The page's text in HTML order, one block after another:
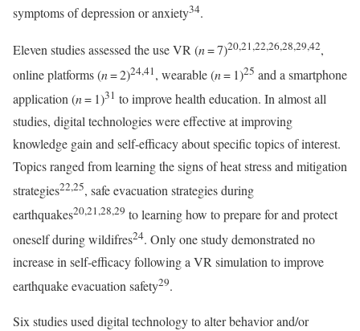
symptoms of depression or anxiety34.
Eleven studies assessed the use VR (n= 7)20,21,22,26,28,29,42,
online platforms (n= 2)24,41 , wearable (n= 1)25 and a smartphone
application (n= 1)31 to improve health education. In almost all
studies, digital technologies were effective at improving
knowledge gain and self-efficacy about specific topics of interest.
Topics ranged from learning the signs of heat stress and mitigation
strategies22,25, safe evacuation strategies during
earthquakes20,21,28,29 to learning how to prepare for and protect
oneself during wildifres24. Only one study demonstrated no
increase in self-efficacy following a VR simulation to improve
earthquake evacuation safety29.
Six studies used digital technology to alter behavior and/or